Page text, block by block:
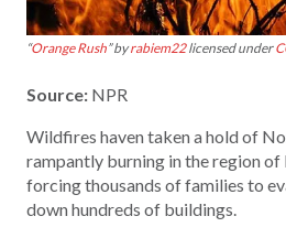
“Orange Rush” byrabiem22licensed under
Source: NPR
Wildfires haven taken a hold of
rampantly burning in the region of
forcing thousands of families to
down hundreds of buildings.